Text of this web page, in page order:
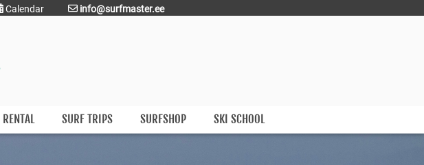
Calendar info@surfmaster.ee
SURF TRIPS SURFSHOP SKI SCHOOL